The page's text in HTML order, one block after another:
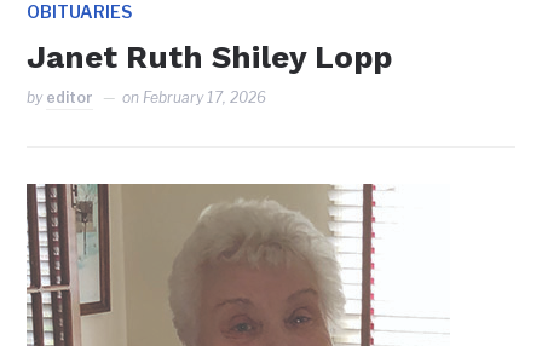
OBITUARIES
Janet Ruth Shiley Lopp
by editor on February 17, 2026